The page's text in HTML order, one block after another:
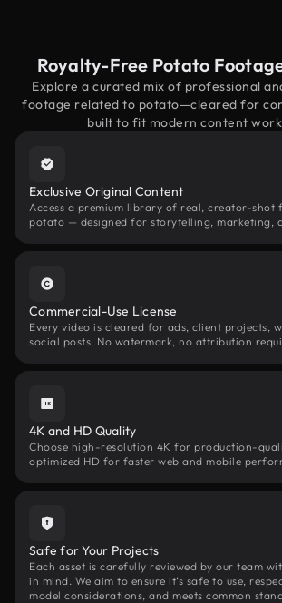
Royalty-Free Potato
Explore a curated mix of professional
footage related to potato—cleared for
built to fit modern content
Exclusive Original Content
Access a premium library of real, creator-shot
potato — designed for storytelling, marketing,
Commercial-Use License
Every video is cleared for ads, client projects,
social posts. No watermark, no attribution
4K and HD Quality
Choose high-resolution 4K for production-
optimized HD for faster web and mobile
Safe for Your Projects
Each asset is carefully reviewed by our team
in mind. We aim to ensure it’s safe to use,
model considerations, and meets common